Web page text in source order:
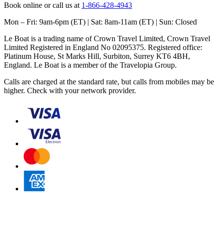
Book online or call us at 1-866-428-4943
Mon – Fri: 9am-6pm (ET) | Sat: 8am-11am (ET) | Sun: Closed
Le Boat is a trading name of Crown Travel Limited, Crown Travel
Limited Registered in England No 02095375. Registered office:
Platinum House, St Marks Hill, Surbiton, Surrey KT6 4BH,
England. Le Boat is a member of the Travelopia Group.
Calls are charged at the standard rate, but calls from mobiles may be
higher. Check with your network provider.